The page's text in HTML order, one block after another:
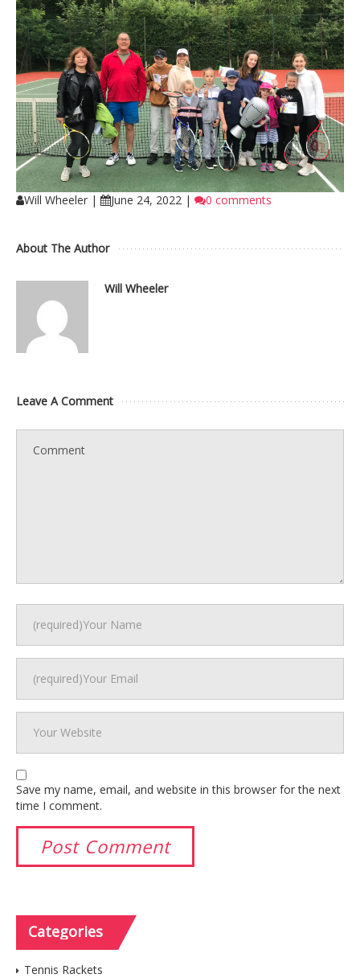
Will Wheeler | June 24, 2022 | 0 comments
About The Author
Will Wheeler
Leave A Comment
Save my name, email, and website in this browser for the next
time I comment.
Categories
Tennis Rackets